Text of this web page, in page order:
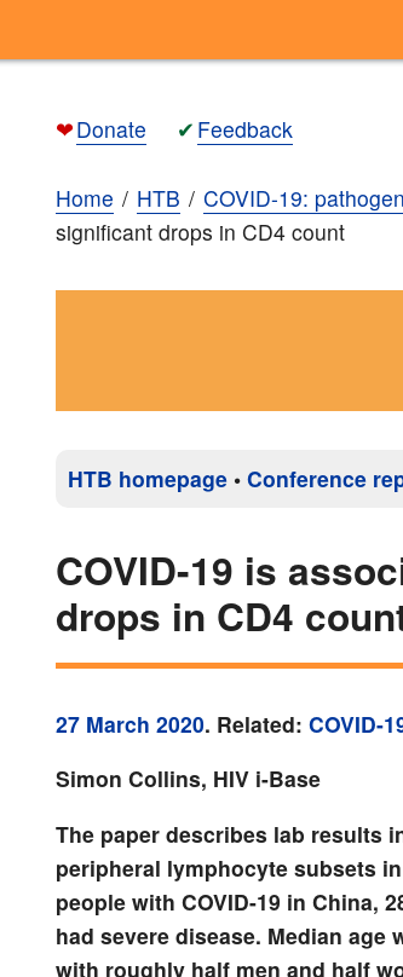
❤Donate ✔ Feedback
Home HTB COVID-19:
significant drops in CD4 count
HTB homepage • Conference
COVID-19 is
drops in CD4
27 March 2020. Related: COVID-
Simon Collins, HIV i-Base
The paper describes lab results
peripheral lymphocyte subsets
people with COVID-19 in China,
had severe disease. Median age
with roughly half men and half